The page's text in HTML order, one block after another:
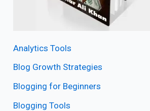
Analytics Tools
Blog Growth Strategies
Blogging for Beginners
Blogging Tools